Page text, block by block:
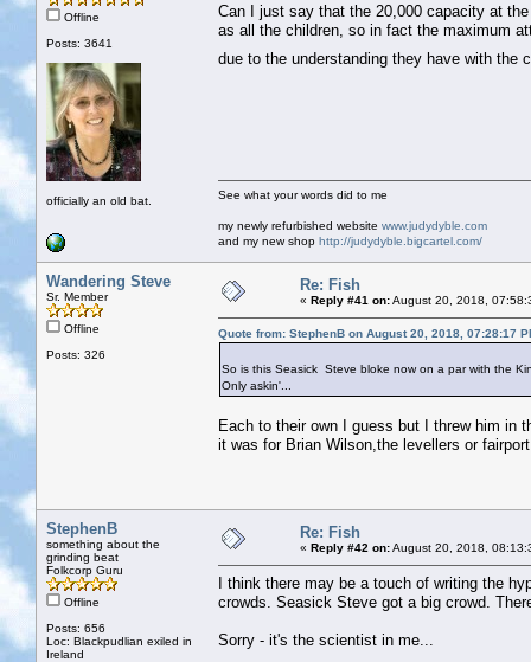
Offline
Posts: 3641
officially an old bat.
Can I just say that the 20,000 capacity at
as all the children, so in fact the maximum
due to the understanding they have with the
See what your words did to me
my newly refurbished website www.judydyble.com
and my new shop http://judydyble.bigcartel.com/
Wandering Steve
Sr. Member
Offline
Posts: 326
Re: Fish
« Reply #41 on:August 20, 2018,
Quote from: StephenB on August 20, 2018, 07:28:17
So is this Seasick Steve bloke now on a par with the
Only askin'...
Each to their own I guess but I threw him in
it was for Brian Wilson,the levellers or
StephenB
something about the
grinding beat
Folkcorp Guru
Offline
Posts: 656
Loc: Blackpudlian exiled in
Ireland
Re: Fish
« Reply #42 on:August 20, 2018,
I think there may be a touch of writing the
crowds. Seasick Steve got a big crowd.
Sorry - it's the scientist in me...